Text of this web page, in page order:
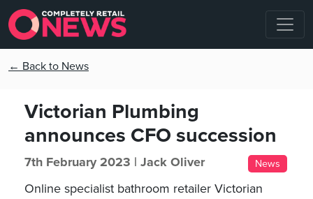
← Back to News
Victorian Plumbing
announces CFO succession
7th February 2023 | Jack Oliver News
Online specialist bathroom retailer Victorian